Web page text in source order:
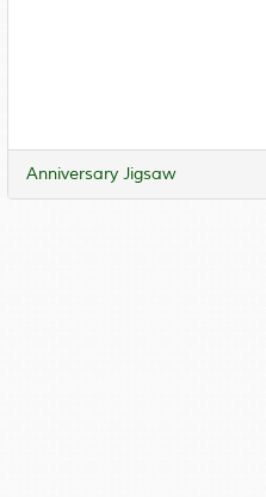
Anniversary Jigsaw